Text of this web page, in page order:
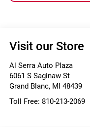
Visit our Store
Al Serra Auto Plaza
6061 S Saginaw St
Grand Blanc, MI 48439
Toll Free: 810-213-2069